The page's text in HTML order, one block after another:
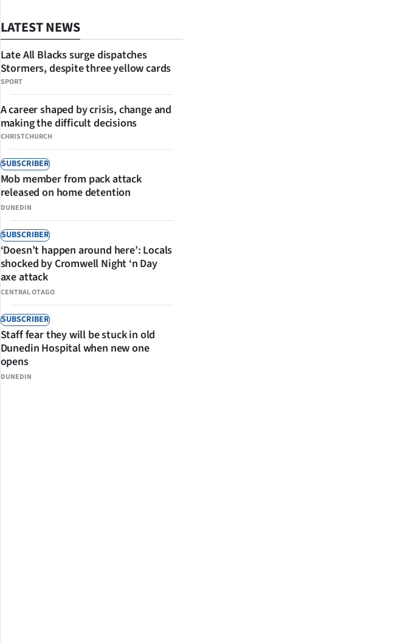
LATEST NEWS
SPORT
Late All Blacks surge dispatches
Stormers, despite three yellow cards
CHRISTCHURCH
A career shaped by crisis, change and
making the difficult decisions
SUBSCRIBER
DUNEDIN
Mob member from pack attack
released on home detention
SUBSCRIBER
CENTRAL OTAGO
‘Doesn’t happen around here’: Locals
shocked by Cromwell Night ‘n Day
axe attack
SUBSCRIBER
DUNEDIN
Staff fear they will be stuck in old
Dunedin Hospital when new one
opens